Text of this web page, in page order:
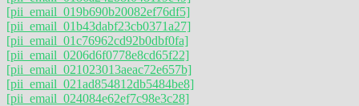
[pii_email_019b690b20082ef76df5]
[pii_email_01b43dabf23cb0371a27]
[pii_email_01c76962cd92b0dbf0fa]
[pii_email_0206d6f0778e8cd65f22]
[pii_email_021023013aeac72e657b]
[pii_email_021ad854812db5484be8]
[pii_email_024084e62ef7c98e3c28]